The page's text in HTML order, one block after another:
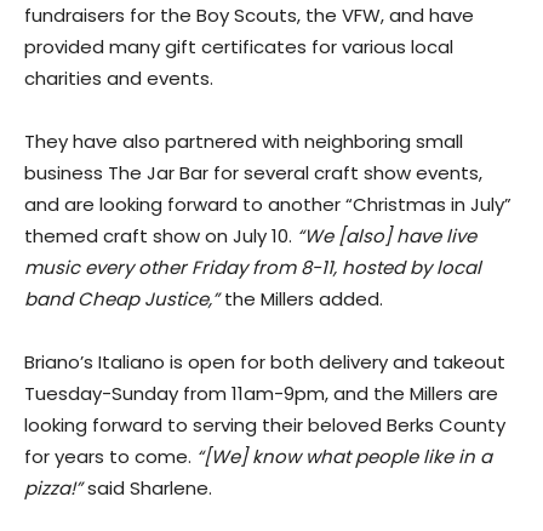
fundraisers for the Boy Scouts, the VFW, and have
provided many gift certificates for various local
charities and events.
They have also partnered with neighboring small
business The Jar Bar for several craft show events,
and are looking forward to another “Christmas in July”
themed craft show on July 10. “We [also] have live
music every other Friday from 8-11, hosted by local
band Cheap Justice,”the Millers added.
​Briano’s Italiano is open for both delivery and takeout
Tuesday-Sunday from 11am-9pm, and the Millers are
looking forward to serving their beloved Berks County
for years to come. “[We] know what people like in a
pizza!”said Sharlene.